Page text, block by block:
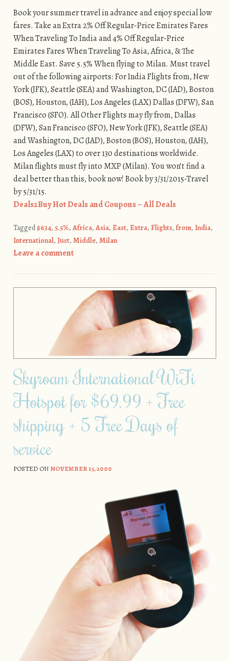
Book your summer travel in advance and enjoy special low
fares. Take an Extra 2% Off Regular-Price Emirates Fares
When Traveling To India and 4% Off Regular-Price
Emirates Fares When Traveling To Asia, Africa, & The
Middle East. Save 5.5% When flying to Milan. Must travel
out of the following airports: For India Flights from, New
York (JFK), Seattle (SEA) and Washington, DC (IAD), Boston
(BOS), Houston, (IAH), Los Angeles (LAX) Dallas (DFW), San
Francisco (SFO). All Other Flights may fly from, Dallas
(DFW), San Francisco (SFO), New York (JFK), Seattle (SEA)
and Washington, DC (IAD), Boston (BOS), Houston, (IAH),
Los Angeles (LAX) to over 130 destinations worldwide.
Milan flights must fly into MXP (Milan). You won’t find a
deal better than this, book now! Book by 3/31/2015-Travel
by 5/31/15.
Deals2Buy Hot Deals and Coupons – All Deals
Tagged$634, 5.5%, Africa, Asia, East, Extra, Flights, from, India,
International, Just, Middle, Milan
Leave a comment
Skyroam International WiFi
Hotspot for $69.99 + Free
shipping + 5 Free Days of
service
POSTED ON NOVEMBER 15, 2000